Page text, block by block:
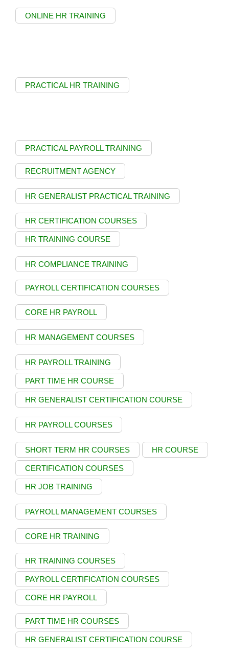
ONLINE HR TRAINING
PRACTICAL HR TRAINING
PRACTICAL PAYROLL TRAINING
RECRUITMENT AGENCY
HR GENERALIST PRACTICAL TRAINING
HR CERTIFICATION COURSES
HR TRAINING COURSE
HR COMPLIANCE TRAINING
PAYROLL CERTIFICATION COURSES
CORE HR PAYROLL
HR MANAGEMENT COURSES
HR PAYROLL TRAINING
PART TIME HR COURSE
HR GENERALIST CERTIFICATION COURSE
HR PAYROLL COURSES
SHORT TERM HR COURSES HR COURSE
CERTIFICATION COURSES
HR JOB TRAINING
PAYROLL MANAGEMENT COURSES
CORE HR TRAINING
HR TRAINING COURSES
PAYROLL CERTIFICATION COURSES
CORE HR PAYROLL
PART TIME HR COURSES
HR GENERALIST CERTIFICATION COURSE